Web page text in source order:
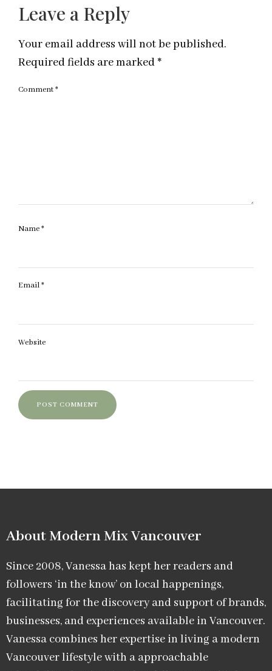
Leave a Reply
Your email address will not be published.
Required fields are marked *
Comment*
Name*
Email*
Website
About Modern Mix Vancouver​
Since 2008, Vanessa has kept her readers and
followers ‘in the know’ on local happenings,
facilitating for the discovery and support of brands,
businesses, and experiences available in Vancouver.
Vanessa combines her expertise in living a modern
Vancouver lifestyle with a approachable